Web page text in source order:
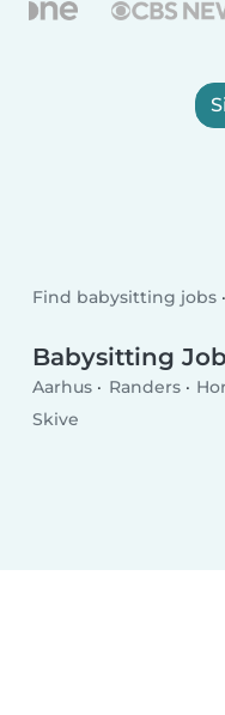
Find babysitting jobs
Babysitting
Aarhus Randers
Skive